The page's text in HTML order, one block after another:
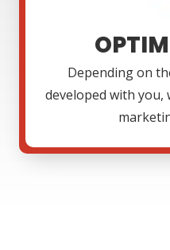
Depending on
developed with